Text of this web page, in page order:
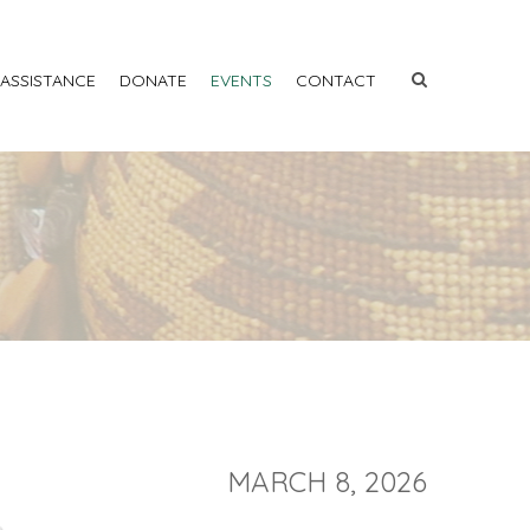
DONATE EVENTS CONTACT
MARCH 8, 2026